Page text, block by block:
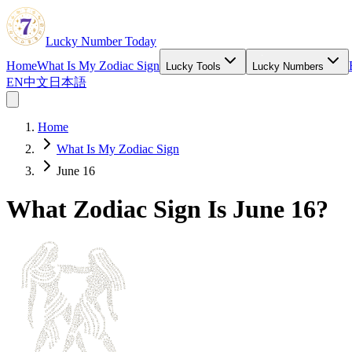
Lucky Number Today
HomeWhat Is My Zodiac Sign Lucky Tools Lucky Numbers
EN中文 日本語
Home
What Is My Zodiac Sign
June 16
What Zodiac Sign Is June 16?